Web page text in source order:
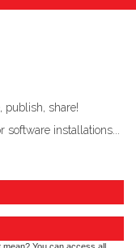
publish, share!
software installations...